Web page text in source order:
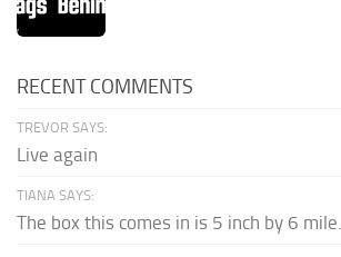
RECENT COMMENTS
TREVOR SAYS:
Live again
TIANA SAYS:
The box this comes in is 5 inch by 6 mile...